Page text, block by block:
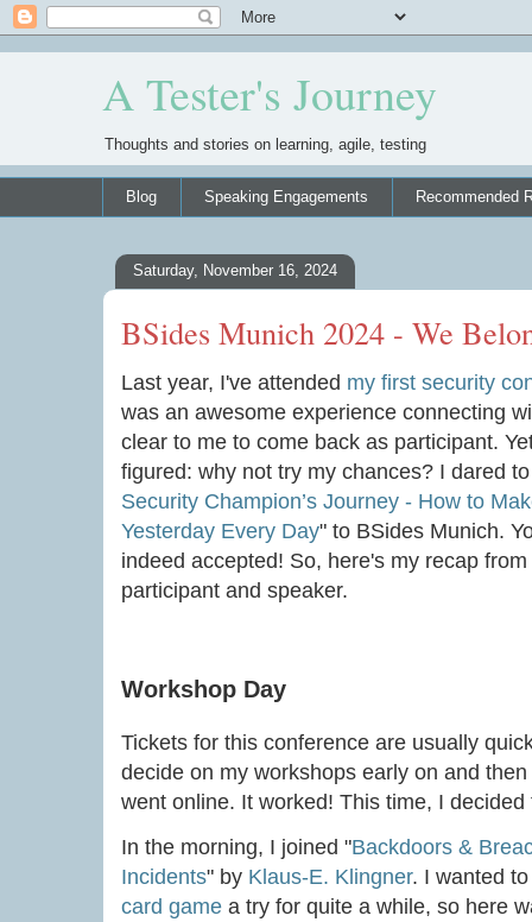
A Tester's Journey
Thoughts and stories on learning, agile, testing
Blog Speaking Engagements Recommended
Saturday, November 16, 2024
BSides Munich 2024 - We
Last year, I've attended my first security
was an awesome experience connecting
clear to me to come back as participant.
figured: why not try my chances? I dared
Security Champion’s Journey - How to
Yesterday Every Day" to BSides Munich.
indeed accepted! So, here's my recap
participant and speaker.
Workshop Day
Tickets for this conference are usually
decide on my workshops early on and
went online. It worked! This time, I
In the morning, I joined "Backdoors &
Incidents" by Klaus-E. Klingner. I wanted
card game a try for quite a while, so here